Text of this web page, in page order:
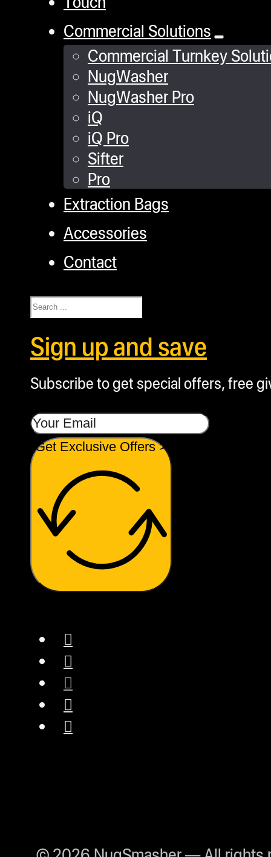
Commercial Solutions
Commercial Turnkey
NugWasher
NugWasher Pro
iQ
iQ Pro
Sifter
Pro
Extraction Bags
Accessories
Contact
Search
Sign up and save
Subscribe to get special offers, free
Get Exclusive Offers >